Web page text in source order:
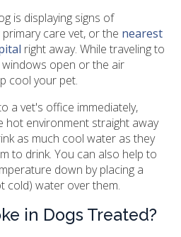
is displaying signs of
care vet, or the nearest
right away. While traveling to
open or the air
cool your pet.
a vet's office immediately,
hot environment straight away
as much cool water as they
to drink. You can also help to
down by placing a
cold) water over them.
in Dogs Treated?